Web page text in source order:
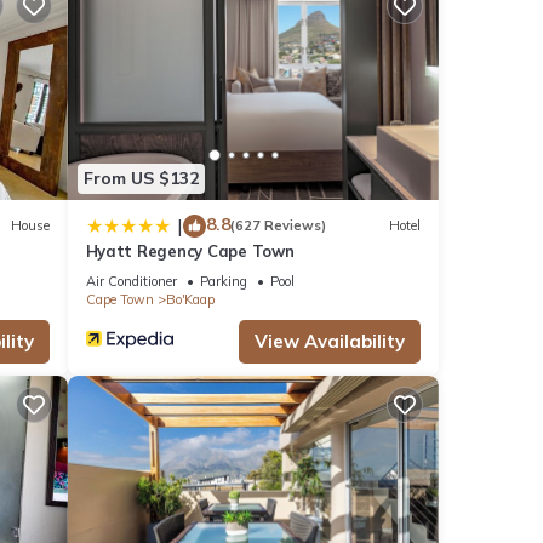
House
From US $132
| 8.8(627 Reviews) Hotel
Hyatt Regency Cape Town
Air Conditioner Parking
Pool
Cape Town
Bo'Kaap
View Availability